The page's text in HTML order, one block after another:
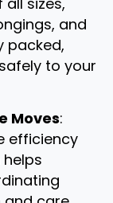
and
packed,
to your
Moves:
efficiency